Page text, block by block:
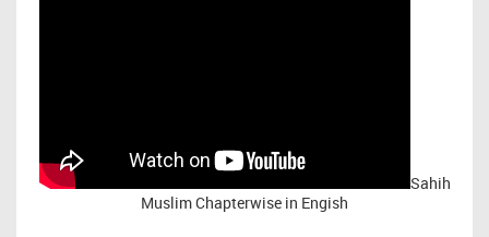
Sahih
Muslim Chapterwise in Engish